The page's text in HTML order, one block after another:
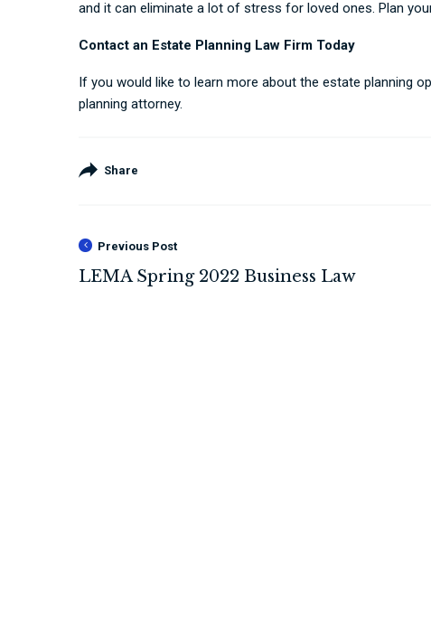
and it can eliminate a lot of stress for loved ones. Plan
Contact an Estate Planning Law Firm Today
If you would like to learn more about the estate planning
planning attorney.
Share
Previous Post